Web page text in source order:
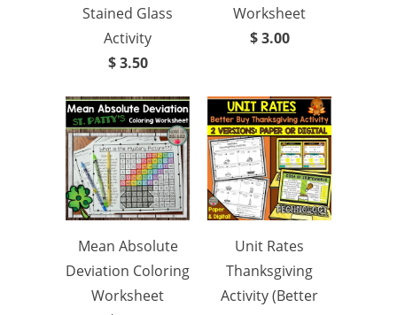
Stained Glass
Activity
$ 3.50
Worksheet
$ 3.00
Mean Absolute
Deviation Coloring
Worksheet
Unit Rates
Thanksgiving
Activity (Better